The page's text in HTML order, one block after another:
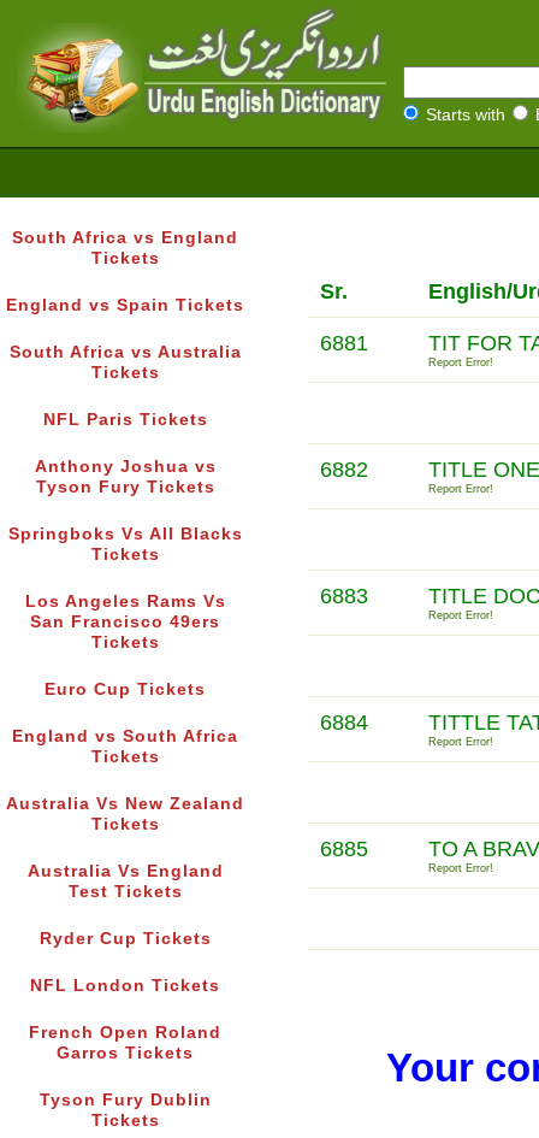
Starts with
South Africa vs England
Tickets
England vs Spain Tickets
South Africa vs Australia
Tickets
NFL Paris Tickets
Anthony Joshua vs
Tyson Fury Tickets
Springboks Vs All Blacks
Tickets
Los Angeles Rams Vs
San Francisco 49ers
Tickets
Euro Cup Tickets
England vs South Africa
Tickets
Australia Vs New Zealand
Tickets
Australia Vs England
Test Tickets
Ryder Cup Tickets
NFL London Tickets
French Open Roland
Garros Tickets
Tyson Fury Dublin
Tickets
Sr. English/
6881 TIT FOR
Report Error!
6882 TITLE
Report Error!
6883 TITLE
Report Error!
6884 TITTLE
Report Error!
6885 TO A
Report Error!
Your